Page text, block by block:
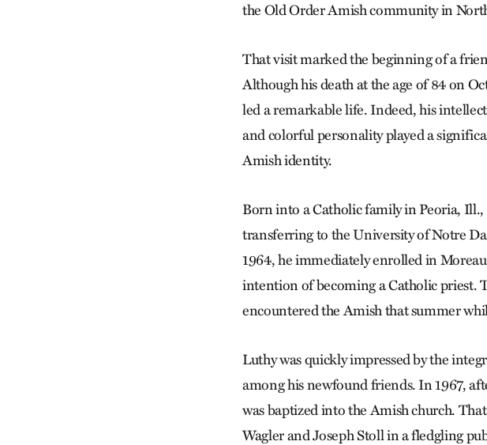
the Old Order Amish community in
That visit marked the beginning of a
Although his death at the age of 84 on
led a remarkable life. Indeed, his
and colorful personality played a
Amish identity.
Born into a Catholic family in Peoria,
transferring to the University of Notre
1964, he immediately enrolled in
intention of becoming a Catholic priest.
encountered the Amish that summer
Luthy was quickly impressed by the
among his newfound friends. In 1967,
was baptized into the Amish church.
Wagler and Joseph Stoll in a fledgling